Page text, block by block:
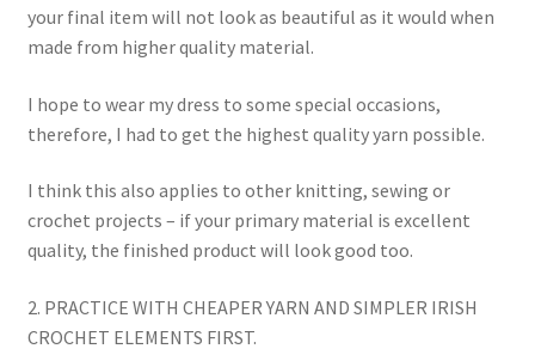
your final item will not look as beautiful as it would when
made from higher quality material.
I hope to wear my dress to some special occasions,
therefore, I had to get the highest quality yarn possible.
I think this also applies to other knitting, sewing or
crochet projects – if your primary material is excellent
quality, the finished product will look good too.
2. PRACTICE WITH CHEAPER YARN AND SIMPLER IRISH
CROCHET ELEMENTS FIRST.